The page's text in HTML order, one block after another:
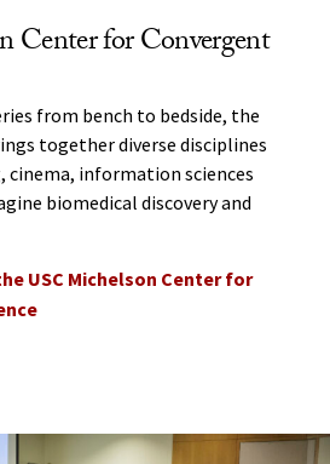
Center for Convergent
from bench to bedside, the
together diverse disciplines
information sciences
biomedical discovery and
USC Michelson Center for